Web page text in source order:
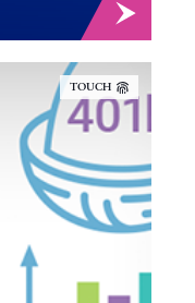
TOUCH